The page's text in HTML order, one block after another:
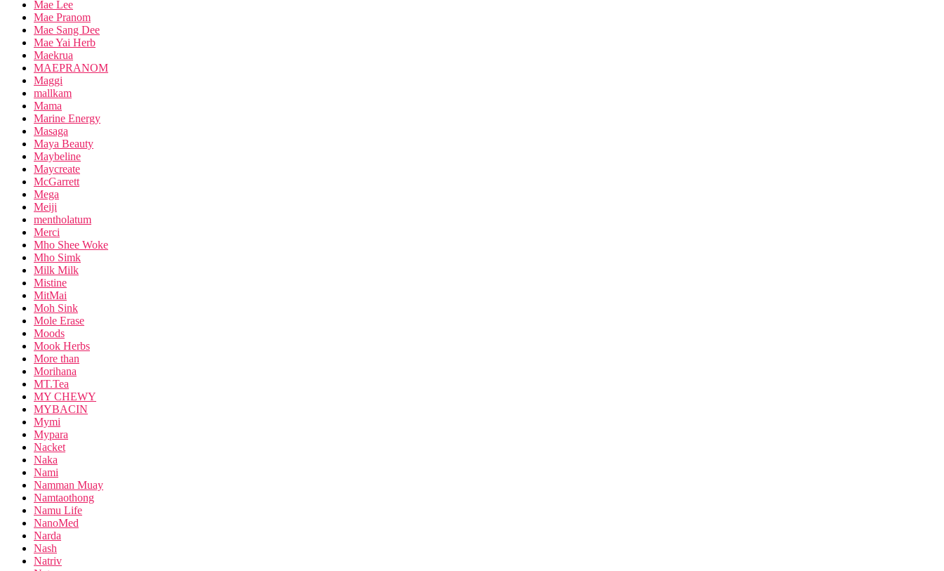
Mae Lee
Mae Pranom
Mae Sang Dee
Mae Yai Herb
Maekrua
MAEPRANOM
Maggi
mallkam
Mama
Marine Energy
Masaga
Maya Beauty
Maybeline
Maycreate
McGarrett
Mega
Meiji
mentholatum
Merci
Mho Shee Woke
Mho Simk
Milk Milk
Mistine
MitMai
Moh Sink
Mole Erase
Moods
Mook Herbs
More than
Morihana
MT.Tea
MY CHEWY
MYBACIN
Mymi
Mypara
Nacket
Naka
Nami
Namman Muay
Namtaothong
Namu Life
NanoMed
Narda
Nash
Natriv